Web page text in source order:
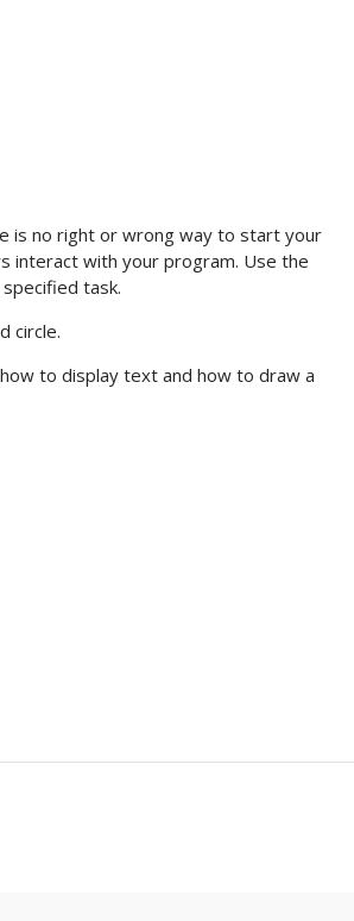
is no right or wrong way to start your
interact with your program. Use the
task.
circle.
to display text and how to draw a